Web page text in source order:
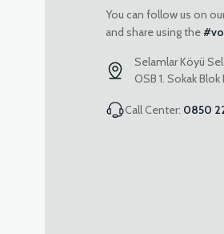
You can follow us on
and share using the
Selamlar Köyü
OSB 1. Sokak
Call Center: 0850